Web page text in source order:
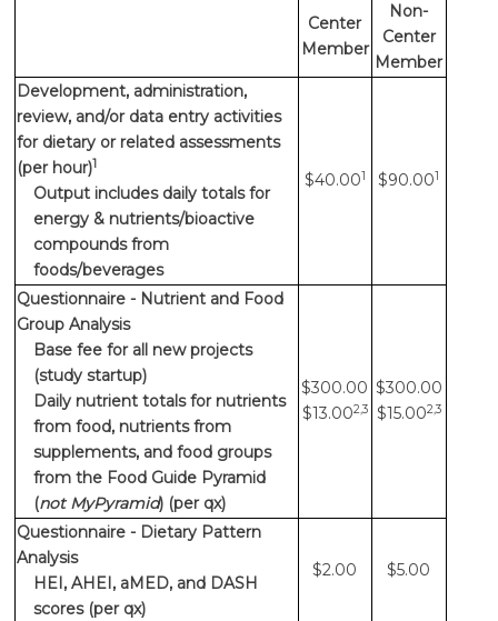
Center
Member
Non-
Center
Member
Development, administration,
review, and/or data entry activities
for dietary or related assessments
(per hour)1
Output includes daily totals for
energy & nutrients/bioactive
compounds from
foods/beverages
$40.001 $90.001
Questionnaire - Nutrient and Food
Group Analysis
Base fee for all new projects
(study startup)
Daily nutrient totals for nutrients
from food, nutrients from
supplements, and food groups
from the Food Guide Pyramid
(not MyPyramid) (per qx)
$300.00
$13.002,3
$300.00
$15.002,3
Questionnaire - Dietary Pattern
Analysis
HEI, AHEI, aMED, and DASH
scores (per qx)
$2.00 $5.00